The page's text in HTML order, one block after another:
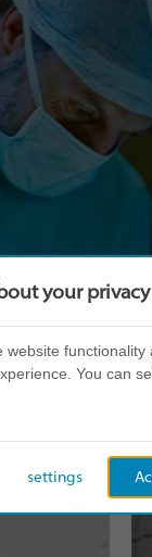
your privacy
You can
settings